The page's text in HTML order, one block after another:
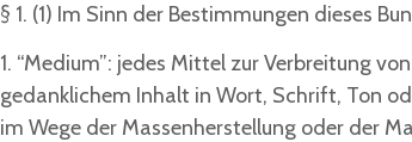
§ 1. (1) Im Sinn der Bestimmungen dieses
1. “Medium”: jedes Mittel zur Verbreitung
gedanklichem Inhalt in Wort, Schrift, Ton
im Wege der Massenherstellung oder der